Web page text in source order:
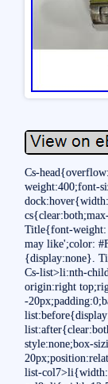
Cs-
weight:400;font-
Title{font-weight:
may like';color:
{display:none}.
Cs-list>li:nth-
origin:right
-
style:none;box-
list-